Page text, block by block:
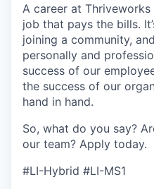
A career at
job that pays the bills.
joining a community,
personally and
success of our
the success of our
hand in hand.
So, what do you say?
our team? Apply today.
#LI-Hybrid #LI-MS1